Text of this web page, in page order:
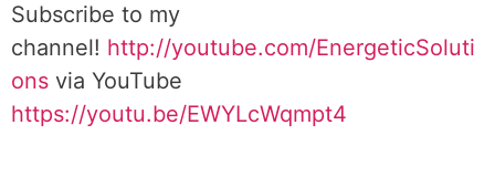
Subscribe to my
channel! http://youtube.com/EnergeticSoluti
ons via YouTube
https://youtu.be/EWYLcWqmpt4